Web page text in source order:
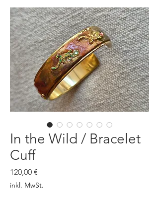
In the Wild / Bracelet
Cuff
120,00 €
inkl. MwSt.